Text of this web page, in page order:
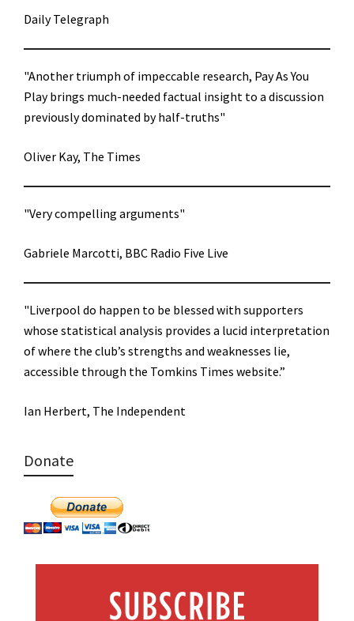
Daily Telegraph
"Another triumph of impeccable research, Pay As You
Play brings much-needed factual insight to a discussion
previously dominated by half-truths"
Oliver Kay, The Times
"Very compelling arguments"
Gabriele Marcotti, BBC Radio Five Live
"Liverpool do happen to be blessed with supporters
whose statistical analysis provides a lucid interpretation
of where the club’s strengths and weaknesses lie,
accessible through the Tomkins Times website.”
Ian Herbert, The Independent
Donate